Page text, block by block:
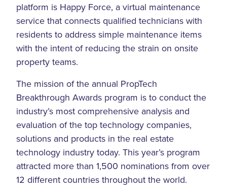
platform is Happy Force, a virtual maintenance
service that connects qualified technicians with
residents to address simple maintenance items
with the intent of reducing the strain on onsite
property teams.
The mission of the annual PropTech
Breakthrough Awards program is to conduct the
industry’s most comprehensive analysis and
evaluation of the top technology companies,
solutions and products in the real estate
technology industry today. This year’s program
attracted more than 1,500 nominations from over
12 different countries throughout the world.